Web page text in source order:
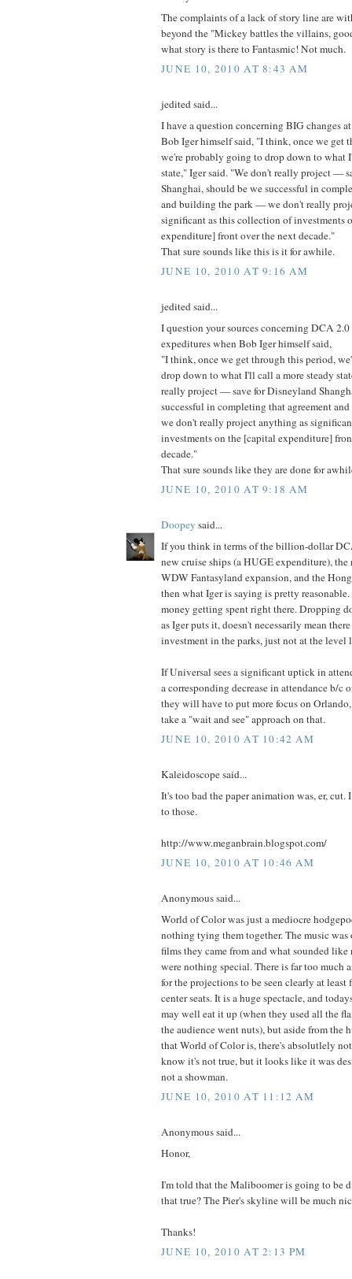
The complaints of a lack of story line are
beyond the "Mickey battles the villains,
what story is there to Fantasmic! Not much.
JUNE 10, 2010 AT 8:43 AM
jedited said...
I have a question concerning BIG changes
Bob Iger himself said, "I think, once we get
we're probably going to drop down to what
state," Iger said. "We don't really project —
Shanghai, should be we successful in
and building the park — we don't really
significant as this collection of investments
expenditure] front over the next decade."
That sure sounds like this is it for awhile.
JUNE 10, 2010 AT 9:16 AM
jedited said...
I question your sources concerning DCA
expeditures when Bob Iger himself said,
"I think, once we get through this period,
drop down to what I'll call a more steady
really project — save for Disneyland
successful in completing that agreement
we don't really project anything as
investments on the [capital expenditure]
decade."
That sure sounds like they are done for
JUNE 10, 2010 AT 9:18 AM
Doopey said...
If you think in terms of the billion-dollar
new cruise ships (a HUGE expenditure),
WDW Fantasyland expansion, and the
then what Iger is saying is pretty
money getting spent right there. Dropping
as Iger puts it, doesn't necessarily mean
investment in the parks, just not at the level
If Universal sees a significant uptick in
a corresponding decrease in attendance b/c
they will have to put more focus on
take a "wait and see" approach on that.
JUNE 10, 2010 AT 10:42 AM
Kaleidoscope said...
It's too bad the paper animation was, er,
to those.
http://www.meganbrain.blogspot.com/
JUNE 10, 2010 AT 10:46 AM
Anonymous said...
World of Color was just a mediocre
nothing tying them together. The music was
films they came from and what sounded like
were nothing special. There is far too much
for the projections to be seen clearly at least
center seats. It is a huge spectacle, and
may well eat it up (when they used all the
the audience went nuts), but aside from the
that World of Color is, there's absolutlely
know it's not true, but it looks like it was
not a showman.
JUNE 10, 2010 AT 11:12 AM
Anonymous said...
Honor,
I'm told that the Maliboomer is going to be
that true? The Pier's skyline will be much
Thanks!
JUNE 10, 2010 AT 2:13 PM